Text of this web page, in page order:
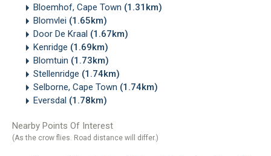
Bloemhof, Cape Town (1.31km)
Blomvlei (1.65km)
Door De Kraal (1.67km)
Kenridge (1.69km)
Blomtuin (1.73km)
Stellenridge (1.74km)
Selborne, Cape Town (1.74km)
Eversdal (1.78km)
Nearby Points Of Interest
(As the crow flies. Road distance will differ.)